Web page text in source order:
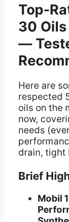
Top-
30
—
Here are
respected
oils on the
now,
needs
drain, tight
Brief
Mobil